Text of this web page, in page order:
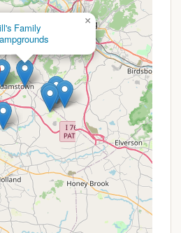
The local area offers
and biking, allowing
the natural surroundings.
focuses on providing
its range of lodging options
rather than short-term, widely
However, for those planning
visits, specific pricing
savings can be considered
and Seasonal Rates:
flexible pricing
are available, but guests
Family
×